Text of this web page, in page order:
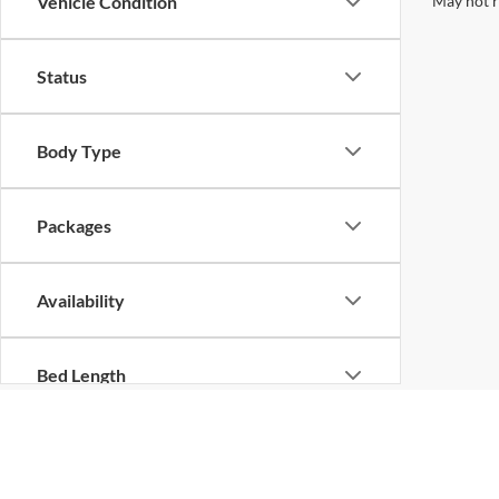
Status
Body Type
Packages
Availability
Bed Length